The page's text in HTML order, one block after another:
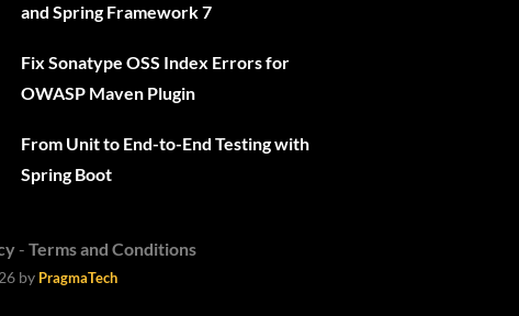
and Spring Framework 7
Fix Sonatype OSS Index Errors for
OWASP Maven Plugin
From Unit to End-to-End Testing with
Spring Boot
- Terms and Conditions
by PragmaTech